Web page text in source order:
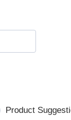
Product